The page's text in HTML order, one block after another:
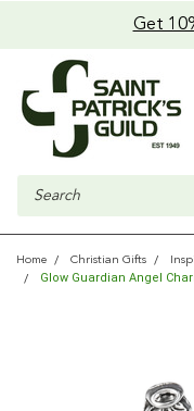
Get
Search
Home Christian Gifts
Glow Guardian Angel